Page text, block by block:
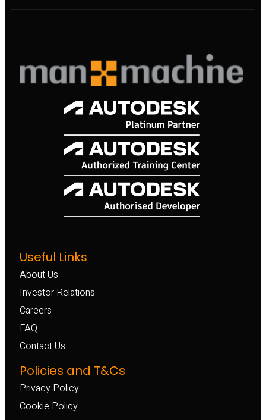
Useful Links
About Us
Investor Relations
Careers
FAQ
Contact Us
Policies and T&Cs
Privacy Policy
Cookie Policy